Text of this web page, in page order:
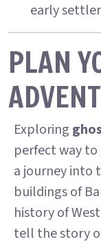
early
PLAN
Exploring
perfect way
a journey into
buildings of
history of
tell the story